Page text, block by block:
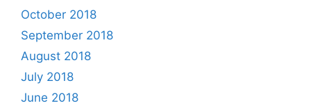
October 2018
September 2018
August 2018
July 2018
June 2018